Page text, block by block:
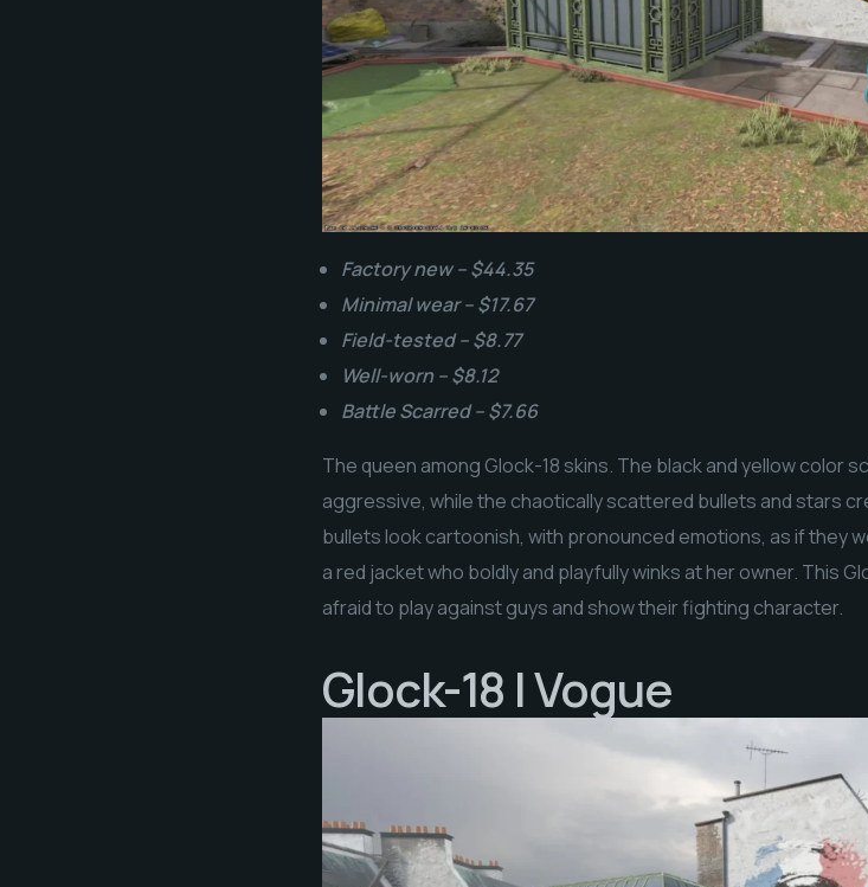
Factory new – $44.35
Minimal wear – $17.67
Field-tested – $8.77
Well-worn – $8.12
Battle Scarred – $7.66
The queen among Glock-18 skins. The black and yellow color
aggressive, while the chaotically scattered bullets and stars
bullets look cartoonish, with pronounced emotions, as if they
a red jacket who boldly and playfully winks at her owner. This
afraid to play against guys and show their fighting character.
Glock-18 | Vogue